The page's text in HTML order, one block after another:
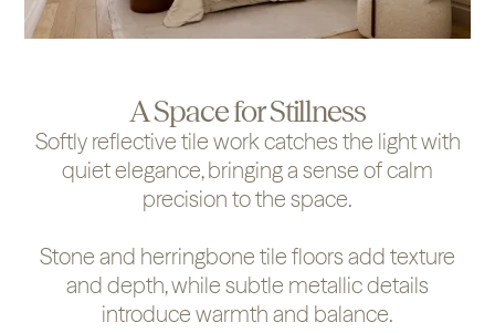
A Space for Stillness
Softly reflective tile work catches the light with
quiet elegance, bringing a sense of calm
precision to the space.
Stone and herringbone tile floors add texture
and depth, while subtle metallic details
introduce warmth and balance.